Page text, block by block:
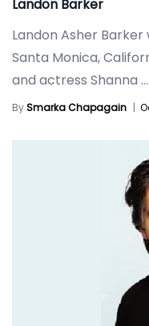
Landon Barker
Landon Asher
Santa Monica,
and actress Shanna
BySmarka Chapagain |